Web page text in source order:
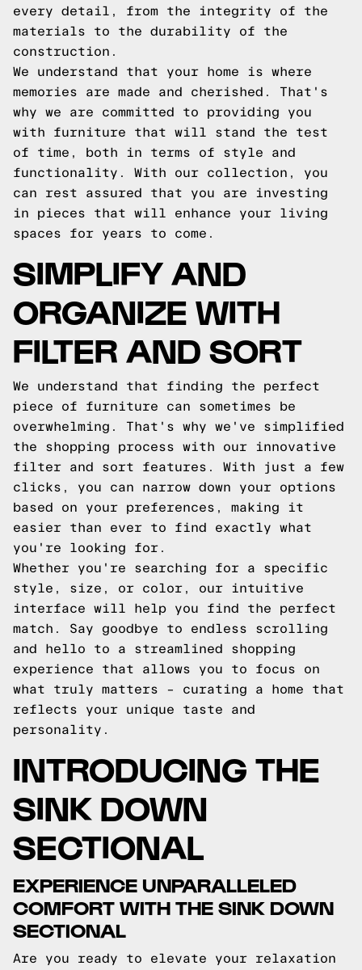
every detail, from the integrity of the
materials to the durability of the
construction.
We understand that your home is where
memories are made and cherished. That's
why we are committed to providing you
with furniture that will stand the test
of time, both in terms of style and
functionality. With our collection, you
can rest assured that you are investing
in pieces that will enhance your living
spaces for years to come.
SIMPLIFY AND
ORGANIZE WITH
FILTER AND SORT
We understand that finding the perfect
piece of furniture can sometimes be
overwhelming. That's why we've simplified
the shopping process with our innovative
filter and sort features. With just a few
clicks, you can narrow down your options
based on your preferences, making it
easier than ever to find exactly what
you're looking for.
Whether you're searching for a specific
style, size, or color, our intuitive
interface will help you find the perfect
match. Say goodbye to endless scrolling
and hello to a streamlined shopping
experience that allows you to focus on
what truly matters – curating a home that
reflects your unique taste and
personality.
INTRODUCING THE
SINK DOWN
SECTIONAL
EXPERIENCE UNPARALLELED
COMFORT WITH THE SINK DOWN
SECTIONAL
Are you ready to elevate your relaxation